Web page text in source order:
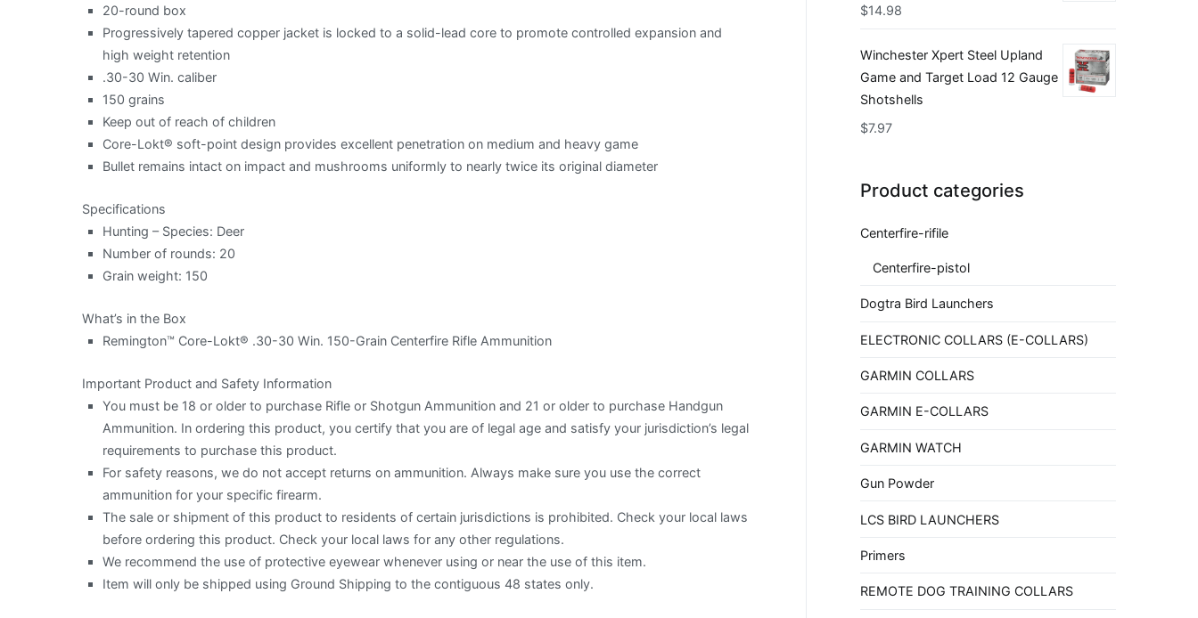
20-round box
Progressively tapered copper jacket is locked to a solid-lead core to promote controlled expansion and
high weight retention
.30-30 Win. caliber
150 grains
Keep out of reach of children
Core-Lokt® soft-point design provides excellent penetration on medium and heavy game
Bullet remains intact on impact and mushrooms uniformly to nearly twice its original diameter
Specifications
Hunting – Species: Deer
Number of rounds: 20
Grain weight: 150
What’s in the Box
Remington™ Core-Lokt® .30-30 Win. 150-Grain Centerfire Rifle Ammunition
Important Product and Safety Information
You must be 18 or older to purchase Rifle or Shotgun Ammunition and 21 or older to purchase Handgun
Ammunition. In ordering this product, you certify that you are of legal age and satisfy your jurisdiction’s legal
requirements to purchase this product.
For safety reasons, we do not accept returns on ammunition. Always make sure you use the correct
ammunition for your specific firearm.
The sale or shipment of this product to residents of certain jurisdictions is prohibited. Check your local laws
before ordering this product. Check your local laws for any other regulations.
We recommend the use of protective eyewear whenever using or near the use of this item.
Item will only be shipped using Ground Shipping to the contiguous 48 states only.
$14.98
Winchester Xpert Steel Upland
Game and Target Load 12 Gauge
Shotshells
$7.97
Product categories
Centerfire-rifile
Centerfire-pistol
Dogtra Bird Launchers
ELECTRONIC COLLARS (E-COLLARS)
GARMIN COLLARS
GARMIN E-COLLARS
GARMIN WATCH
Gun Powder
LCS BIRD LAUNCHERS
Primers
REMOTE DOG TRAINING COLLARS